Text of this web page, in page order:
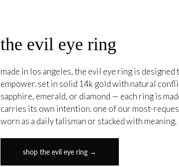
the evil eye ring
made in los angeles, the evil eye ring is designed
empower. set in solid 14k gold with natural
sapphire, emerald, or diamond — each ring is
carries its own intention. one of our most-
worn as a daily talisman or stacked with meaning.
shop the evil eye ring →